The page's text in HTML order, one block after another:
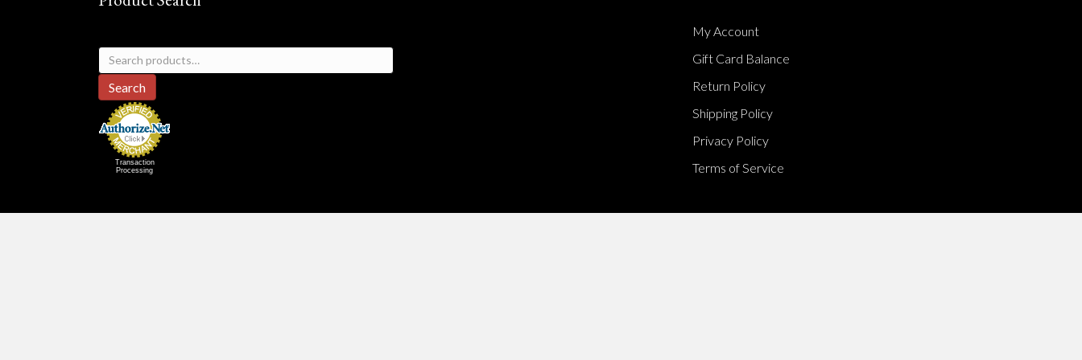
Search
for:
Search
Transaction
Processing
My Account
Gift Card Balance
Return Policy
Shipping Policy
Privacy Policy
Terms of Service